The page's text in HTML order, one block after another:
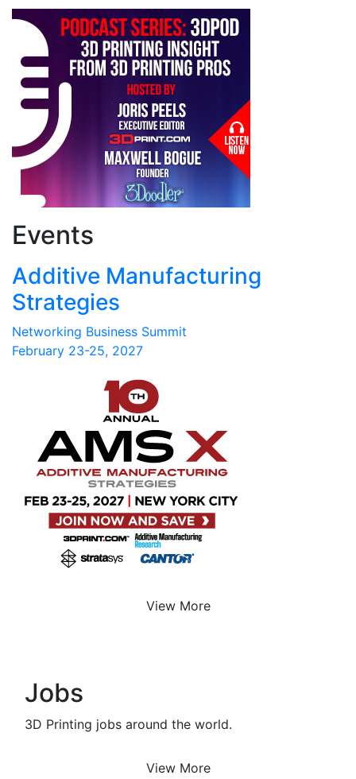
Events
Additive Manufacturing
Strategies
Networking Business Summit
February 23-25, 2027
View More
Jobs
3D Printing jobs around the world.
View More